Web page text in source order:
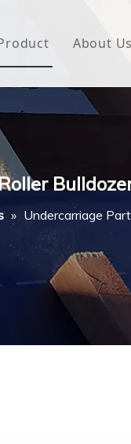
House Wrap
Non-woven Fabric
Butyl Waterproof
About Us
» Undercarriage